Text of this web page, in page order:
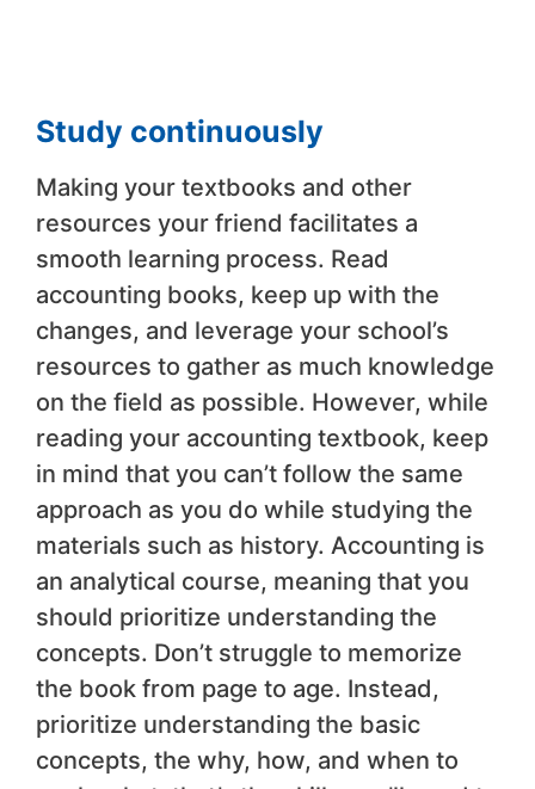
Study continuously
Making your textbooks and other
resources your friend facilitates a
smooth learning process. Read
accounting books, keep up with the
changes, and leverage your school’s
resources to gather as much knowledge
on the field as possible. However, while
reading your accounting textbook, keep
in mind that you can’t follow the same
approach as you do while studying the
materials such as history. Accounting is
an analytical course, meaning that you
should prioritize understanding the
concepts. Don’t struggle to memorize
the book from page to age. Instead,
prioritize understanding the basic
concepts, the why, how, and when to